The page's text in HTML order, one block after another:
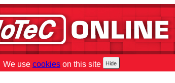
We use cookies on this site